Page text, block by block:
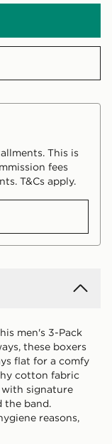
This is
fees
T&Cs apply.
men's 3-Pack
these boxers
flat for a comfy
cotton fabric
signature
the band.
reasons,